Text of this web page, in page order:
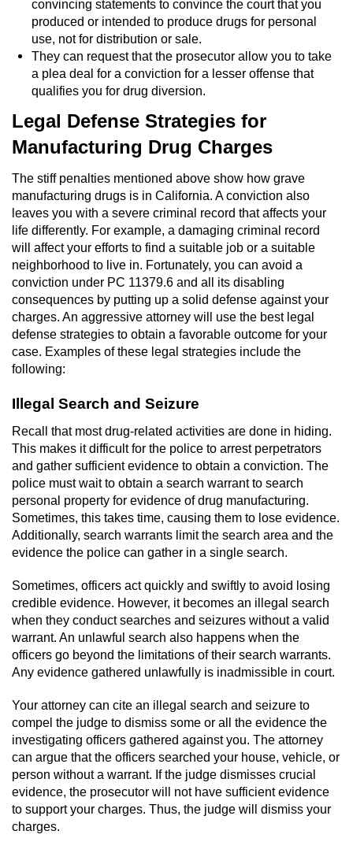
Grand Theft
Grand Theft Auto
Petty Theft
Receiving Stolen Property
Robbery
Shoplifting
Violent Crimes
Attempted Murder
Dissuading a Witness or Victim
Involuntary Manslaughter
Kidnapping
Manslaughter
Murder
Voluntary Manslaughter
Gang Enhancement
White Collar Crimes
Embezzlement
Filing False Documents
Forgery
Misappropriation Of Public Funds
Identity Theft
Forging Or Altering A Prescription
convincing statements to convince the court that you
produced or intended to produce drugs for personal
use, not for distribution or sale.
They can request that the prosecutor allow you to take
a plea deal for a conviction for a lesser offense that
qualifies you for drug diversion.
Legal Defense Strategies for
Manufacturing Drug Charges
The stiff penalties mentioned above show how grave
manufacturing drugs is in California. A conviction also
leaves you with a severe criminal record that affects your
life differently. For example, a damaging criminal record
will affect your efforts to find a suitable job or a suitable
neighborhood to live in. Fortunately, you can avoid a
conviction under PC 11379.6 and all its disabling
consequences by putting up a solid defense against your
charges. An aggressive attorney will use the best legal
defense strategies to obtain a favorable outcome for your
case. Examples of these legal strategies include the
following:
Illegal Search and Seizure
Recall that most drug-related activities are done in hiding.
This makes it difficult for the police to arrest perpetrators
and gather sufficient evidence to obtain a conviction. The
police must wait to obtain a search warrant to search
personal property for evidence of drug manufacturing.
Sometimes, this takes time, causing them to lose evidence.
Additionally, search warrants limit the search area and the
evidence the police can gather in a single search.
Sometimes, officers act quickly and swiftly to avoid losing
credible evidence. However, it becomes an illegal search
when they conduct searches and seizures without a valid
warrant. An unlawful search also happens when the
officers go beyond the limitations of their search warrants.
Any evidence gathered unlawfully is inadmissible in court.
Your attorney can cite an illegal search and seizure to
compel the judge to dismiss some or all the evidence the
investigating officers gathered against you. The attorney
can argue that the officers searched your house, vehicle, or
person without a warrant. If the judge dismisses crucial
evidence, the prosecutor will not have sufficient evidence
to support your charges. Thus, the judge will dismiss your
charges.